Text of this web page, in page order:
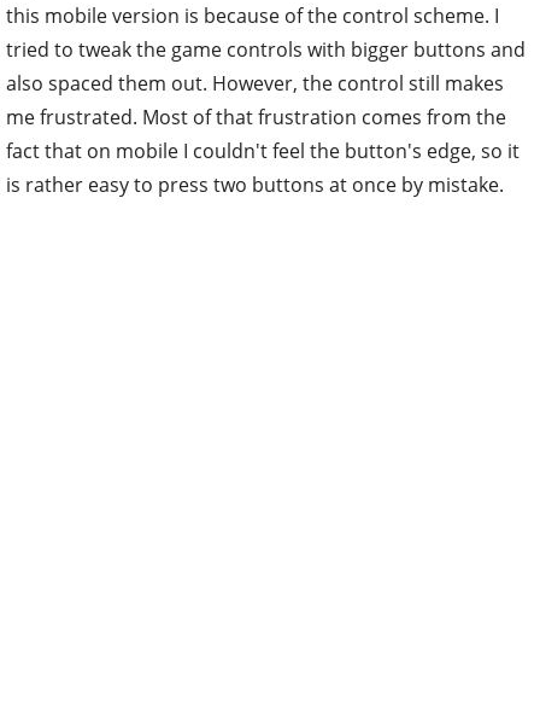
this mobile version is because of the control scheme. I
tried to tweak the game controls with bigger buttons and
also spaced them out. However, the control still makes
me frustrated. Most of that frustration comes from the
fact that on mobile I couldn't feel the button's edge, so it
is rather easy to press two buttons at once by mistake.